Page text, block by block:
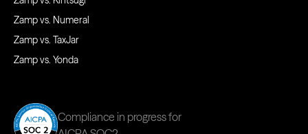
Zamp vs. Numeral
Zamp vs. TaxJar
Zamp vs. Yonda
Compliance in progress for